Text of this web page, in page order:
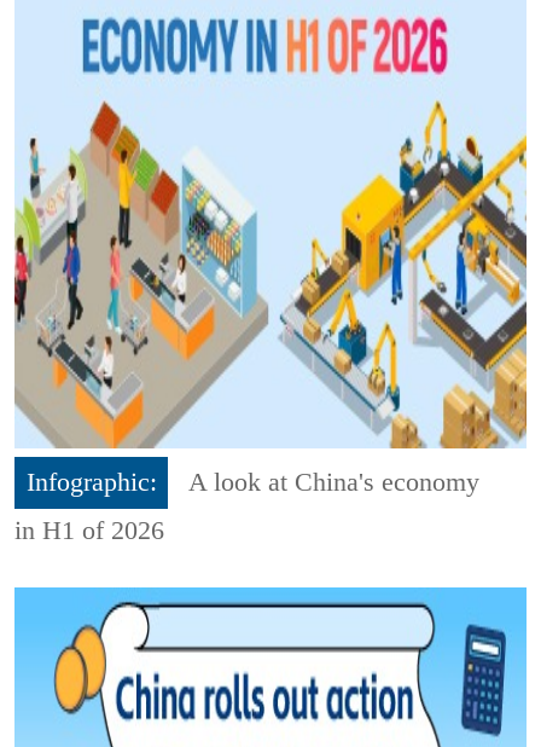
Infographic:
A look at China's economy
in H1 of 2026